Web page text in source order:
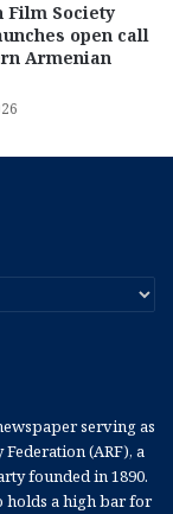
Film Society
open call
Armenian
serving as
(ARF), a
founded in 1890.
holds a high bar for